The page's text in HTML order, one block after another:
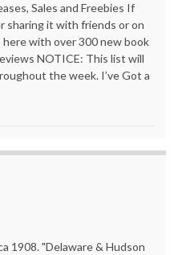
Sales and Freebies If
sharing it with friends or on
here with over 300 new book
NOTICE: This list will
the week. I’ve Got a
1908. "Delaware & Hudson